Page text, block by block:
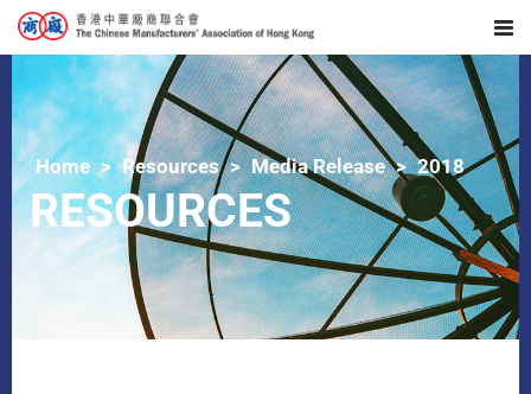
Home Resources Media Release 2018
RESOURCES